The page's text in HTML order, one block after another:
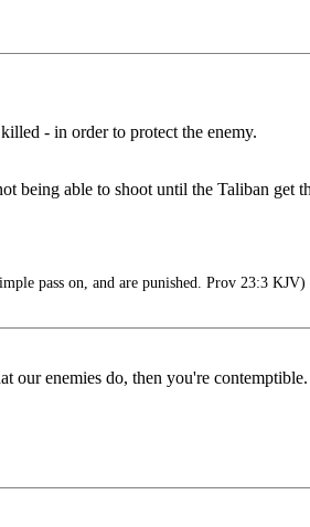
- in order to protect the enemy.
being able to shoot until the Taliban
pass on, and are punished. Prov 23:3 KJV)
our enemies do, then you're contemptible.